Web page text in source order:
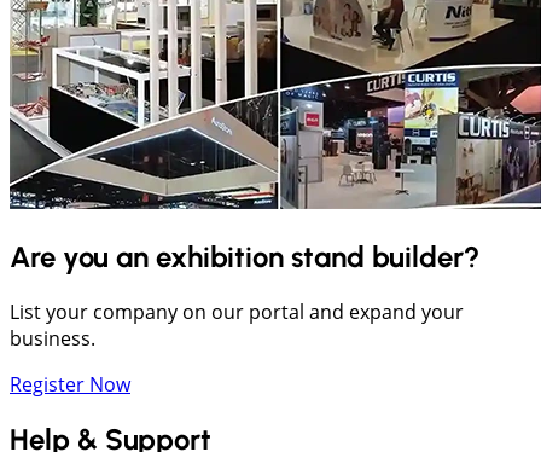
Are you an exhibition stand builder?
List your company on our portal and expand your
business.
Register Now
Help & Support